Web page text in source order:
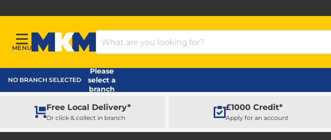
Menu
MENU
MKM Home Page
Search Products
NO BRANCH SELECTED
Please
select a
branch
Free Local Delivery*
Or click & collect in branch
£1000 Credit*
Apply for an account